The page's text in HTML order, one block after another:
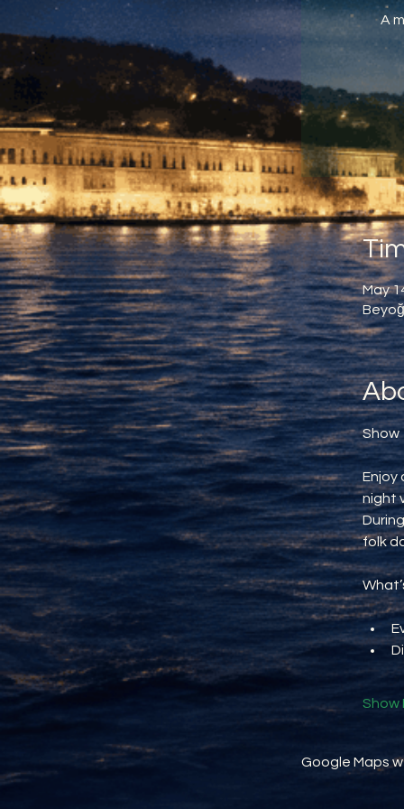
A
May
Show
Enjoy
night
folk
Show
Google Maps